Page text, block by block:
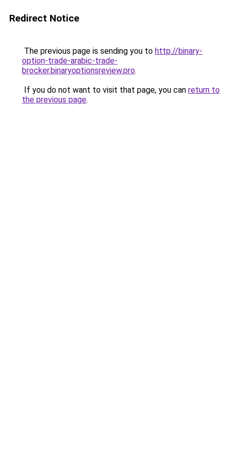
Redirect Notice
The previous page is sending you to http://binary-
option-trade-arabic-trade-
brocker.binaryoptionsreview.pro.
If you do not want to visit that page, you can return to
the previous page.